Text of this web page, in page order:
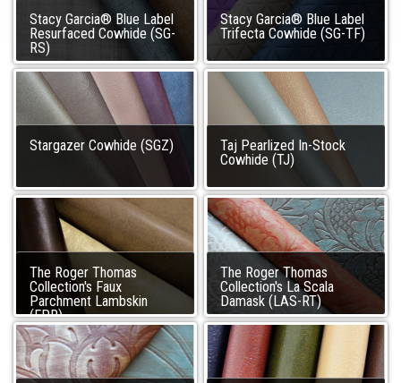
Stacy Garcia® Blue Label
Resurfaced Cowhide (SG-
RS)
Stacy Garcia® Blue Label
Trifecta Cowhide (SG-TF)
Stargazer Cowhide (SGZ)
Taj Pearlized In-Stock
Cowhide (TJ)
The Roger Thomas
Collection's Faux
Parchment Lambskin
(FPR)
The Roger Thomas
Collection's La Scala
Damask (LAS-RT)